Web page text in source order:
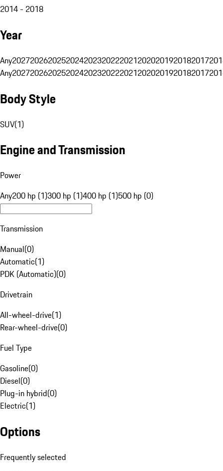
2014 - 2018
Year
Any20272026202520242023202220212020201920182017
Any20272026202520242023202220212020201920182017
Body Style
SUV(1)
Engine and Transmission
Power
Any200 hp (1)300 hp (1)400 hp (1)500 hp (0)
Transmission
Manual(0)
Automatic(1)
PDK (Automatic)(0)
Drivetrain
All-wheel-drive(1)
Rear-wheel-drive(0)
Fuel Type
Gasoline(0)
Diesel(0)
Plug-in hybrid(0)
Electric(1)
Options
Frequently selected